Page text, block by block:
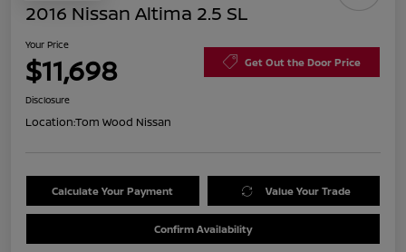
2016 Nissan Altima 2.5 SL
Your Price
$11,698 Get Out the Door Price
Disclosure
Location:Tom Wood Nissan
Calculate Your Payment Value Your Trade
Confirm Availability